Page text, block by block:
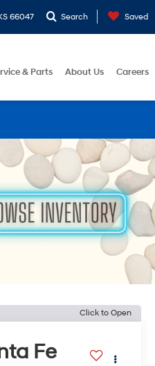
66047 Search Saved
& Parts About Us Careers
Click to Open
Fe